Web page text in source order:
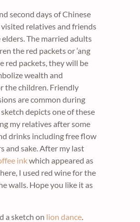
second days of Chinese
visited relatives and friends
The married adults
the red packets or ‘ang
red packets, they will be
wealth and
the children. Friendly
are common during
depicts one of these
my relatives after some
drinks including free flow
and sake. After my last
inkwhich appeared as
I used red wine for the
walls. Hope you like it as
a sketch on lion dance